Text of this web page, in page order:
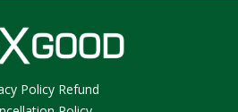
Policy Refund